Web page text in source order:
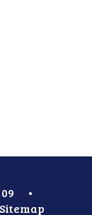
•
Sitemap